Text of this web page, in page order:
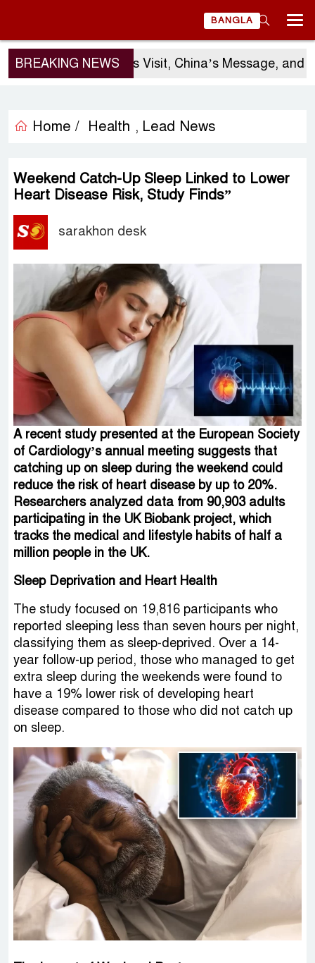
BANGLA
BREAKING NEWS
Sergio Gor’s Visit, China’s Message, and
Home / Health , Lead News
Weekend Catch-Up Sleep Linked to Lower
Heart Disease Risk, Study Finds”
sarakhon desk
A recent study presented at the European Society
of Cardiology’s annual meeting suggests that
catching up on sleep during the weekend could
reduce the risk of heart disease by up to 20%.
Researchers analyzed data from 90,903 adults
participating in the UK Biobank project, which
tracks the medical and lifestyle habits of half a
million people in the UK.
Sleep Deprivation and Heart Health
The study focused on 19,816 participants who
reported sleeping less than seven hours per night,
classifying them as sleep-deprived. Over a 14-
year follow-up period, those who managed to get
extra sleep during the weekends were found to
have a 19% lower risk of developing heart
disease compared to those who did not catch up
on sleep.